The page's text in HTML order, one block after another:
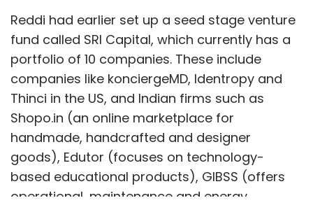
Reddi had earlier set up a seed stage venture
fund called SRI Capital, which currently has a
portfolio of 10 companies. These include
companies like konciergeMD, Identropy and
Thinci in the US, and Indian firms such as
Shopo.in (an online marketplace for
handmade, handcrafted and designer
goods), Edutor (focuses on technology-
based educational products), GIBSS (offers
operational, maintenance and energy